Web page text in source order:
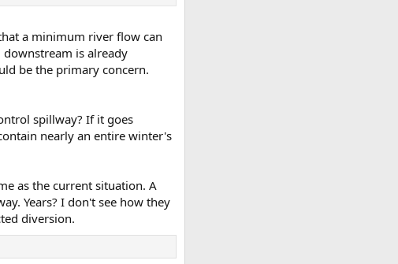
a minimum river flow can
is already
be the primary concern.
spillway? If it goes
nearly an entire winter's
as the current situation. A
Years? I don't see how they
diversion.